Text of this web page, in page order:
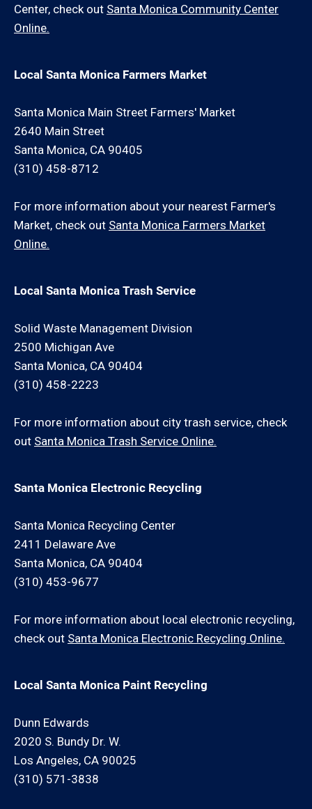
Center, check out Santa Monica Community Center
Online.
Local Santa Monica Farmers Market
Santa Monica Main Street Farmers' Market
2640 Main Street
Santa Monica, CA 90405
(310) 458-8712
For more information about your nearest Farmer's
Market, check out Santa Monica Farmers Market
Online.
Local Santa Monica Trash Service
Solid Waste Management Division
2500 Michigan Ave
Santa Monica, CA 90404
(310) 458-2223
For more information about city trash service, check
out Santa Monica Trash Service Online.
Santa Monica Electronic Recycling
Santa Monica Recycling Center
2411 Delaware Ave
Santa Monica, CA 90404
(310) 453-9677
For more information about local electronic recycling,
check out Santa Monica Electronic Recycling Online.
Local Santa Monica Paint Recycling
Dunn Edwards
2020 S. Bundy Dr. W.
Los Angeles, CA 90025
(310) 571-3838